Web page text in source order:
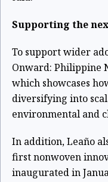
Supporting the
To support wider
Onward: Philippine
which showcases
diversifying into
environmental and
In addition, Leaño
first nonwoven
inaugurated in